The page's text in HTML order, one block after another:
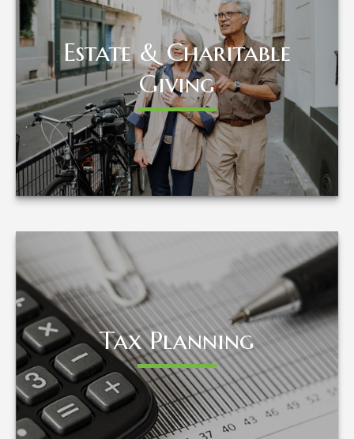
Estate & Charitable
Giving
Estate & Charitable
Giving
LEARN MORE
Tax Planning
Tax Planning
LEARN MORE